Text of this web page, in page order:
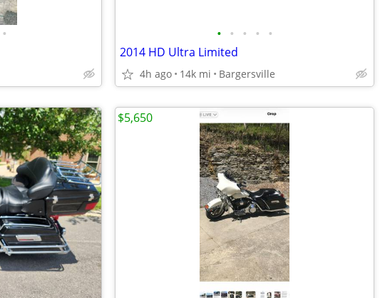
• • • • • •
2014 HD Ultra Limited
4h ago 14k mi Bargersville
$5,650